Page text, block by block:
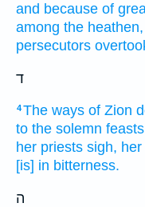
and because of
among the heathen,
persecutors
ד
4The ways of Zion
to the solemn
her priests sigh,
[is] in bitterness.
ה